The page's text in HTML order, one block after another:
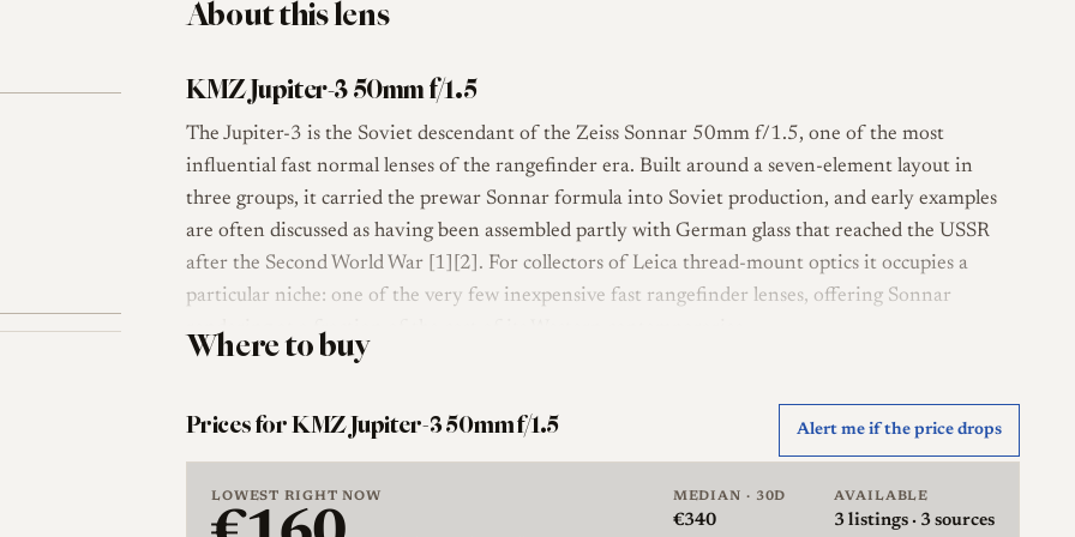
About this lens
KMZ Jupiter-3 50mm f/1.5
The Jupiter-3 is the Soviet descendant of the Zeiss Sonnar 50mm f/1.5, one of the most
influential fast normal lenses of the rangefinder era. Built around a seven-element layout in
three groups, it carried the prewar Sonnar formula into Soviet production, and early examples
are often discussed as having been assembled partly with German glass that reached the USSR
after the Second World War [1][2]. For collectors of Leica thread-mount optics it occupies a
particular niche: one of the very few inexpensive fast rangefinder lenses, offering Sonnar
rendering at a fraction of the cost of its Western contemporaries.
that keeps the barrel short and the weight modest. It uses the M39 Leica thread mount and is
The aperture is a many-bladed iris that keeps the opening close to circular through the range,
Where to buy
Prices for KMZ Jupiter-3 50mm f/1.5 Alert me if the price drops
LOWEST RIGHT NOW MEDIAN · 30D
€340
AVAILABLE
3listings · 3 sources